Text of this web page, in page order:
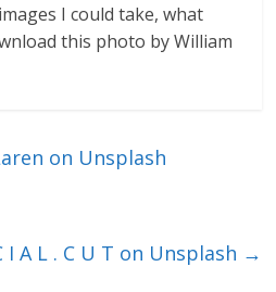
I could take, what
this photo by William
on Unsplash
I A L . C U T on Unsplash →